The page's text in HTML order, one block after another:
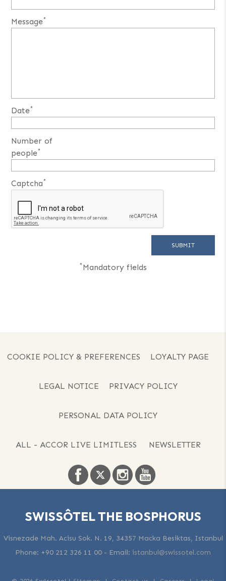
Message*
Date*
Number of
people*
Captcha*
*Mandatory fields
COOKIE POLICY & PREFERENCES LOYALTY PAGE
LEGAL NOTICE PRIVACY POLICY
PERSONAL DATA POLICY
ALL - ACCOR LIVE LIMITLESS NEWSLETTER
SWISSÔTEL THE BOSPHORUS
Visnezade Mah. Acisu Sok. N. 19, 34357 Macka Besiktas, Istanbul
Phone: +90 212 326 11 00 - Email: istanbul@swissotel.com